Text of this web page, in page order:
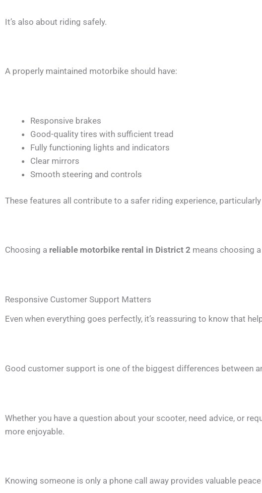
It’s also about riding safely.
A properly maintained motorbike should have:
Responsive brakes
Good-quality tires with sufficient tread
Fully functioning lights and indicators
Clear mirrors
Smooth steering and controls
These features all contribute to a safer riding experience, particularly
Choosing a reliable motorbike rental in District 2 means choosing
Responsive Customer Support Matters
Even when everything goes perfectly, it’s reassuring to know that
Good customer support is one of the biggest differences between
Whether you have a question about your scooter, need advice, or
more enjoyable.
Knowing someone is only a phone call away provides valuable